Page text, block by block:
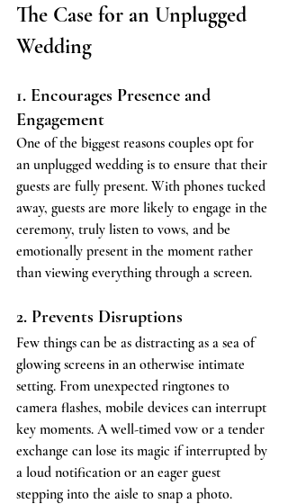
The Case for an Unplugged
Wedding
1. Encourages Presence and
Engagement
One of the biggest reasons couples opt for
an unplugged wedding is to ensure that their
guests are fully present. With phones tucked
away, guests are more likely to engage in the
ceremony, truly listen to vows, and be
emotionally present in the moment rather
than viewing everything through a screen.
2. Prevents Disruptions
Few things can be as distracting as a sea of
glowing screens in an otherwise intimate
setting. From unexpected ringtones to
camera flashes, mobile devices can interrupt
key moments. A well-timed vow or a tender
exchange can lose its magic if interrupted by
a loud notification or an eager guest
stepping into the aisle to snap a photo.